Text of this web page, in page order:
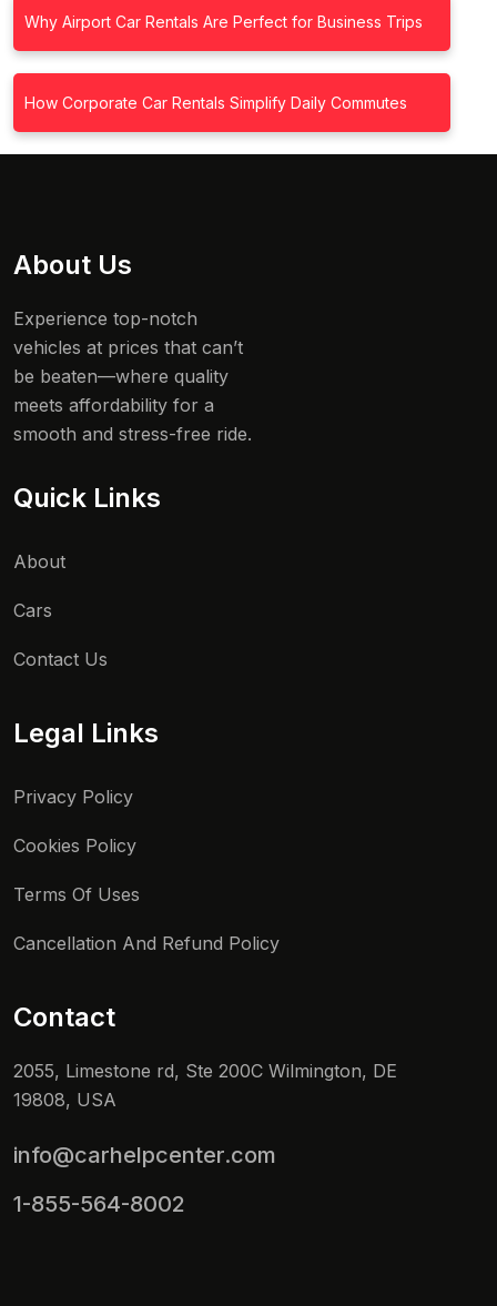
Why Airport Car Rentals Are Perfect for Business Trips
How Corporate Car Rentals Simplify Daily Commutes
About Us
Experience top-notch
vehicles at prices that can’t
be beaten—where quality
meets affordability for a
smooth and stress-free ride.
Quick Links
About
Cars
Contact Us
Legal Links
Privacy Policy
Cookies Policy
Terms Of Uses
Cancellation And Refund Policy
Contact
2055, Limestone rd, Ste 200C Wilmington, DE
19808, USA
info@carhelpcenter.com
1-855-564-8002